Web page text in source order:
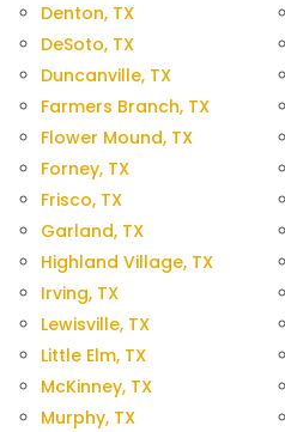
Denton, TX
DeSoto, TX
Duncanville, TX
Farmers Branch, TX
Flower Mound, TX
Forney, TX
Frisco, TX
Garland, TX
Highland Village, TX
Irving, TX
Lewisville, TX
Little Elm, TX
McKinney, TX
Murphy, TX